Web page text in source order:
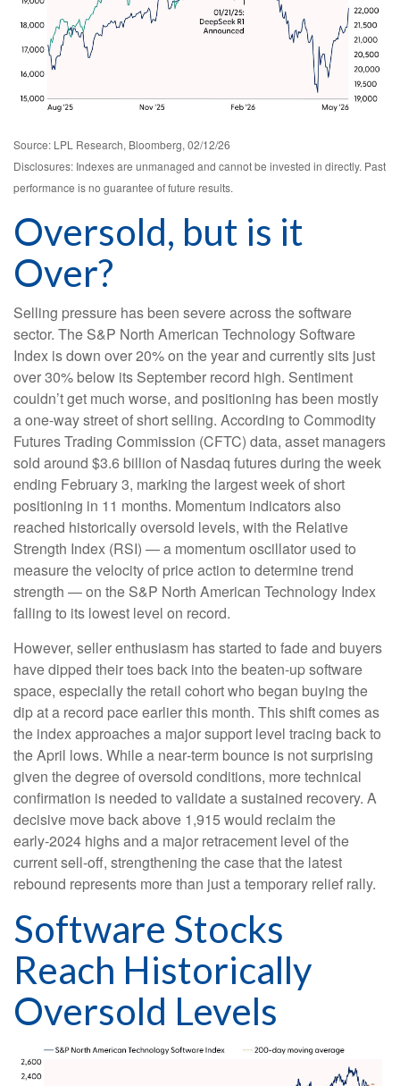
Source: LPL Research, Bloomberg, 02/12/26
Disclosures: Indexes are unmanaged and cannot be invested in directly. Past
performance is no guarantee of future results.
Oversold, but is it
Over?
Selling pressure has been severe across the software
sector. The S&P North American Technology Software
Index is down over 20% on the year and currently sits just
over 30% below its September record high. Sentiment
couldn’t get much worse, and positioning has been mostly
a one-way street of short selling. According to Commodity
Futures Trading Commission (CFTC) data, asset managers
sold around $3.6 billion of Nasdaq futures during the week
ending February 3, marking the largest week of short
positioning in 11 months. Momentum indicators also
reached historically oversold levels, with the Relative
Strength Index (RSI) — a momentum oscillator used to
measure the velocity of price action to determine trend
strength — on the S&P North American Technology Index
falling to its lowest level on record.
However, seller enthusiasm has started to fade and buyers
have dipped their toes back into the beaten-up software
space, especially the retail cohort who began buying the
dip at a record pace earlier this month. This shift comes as
the index approaches a major support level tracing back to
the April lows. While a near‑term bounce is not surprising
given the degree of oversold conditions, more technical
confirmation is needed to validate a sustained recovery. A
decisive move back above 1,915 would reclaim the
early‑2024 highs and a major retracement level of the
current sell‑off, strengthening the case that the latest
rebound represents more than just a temporary relief rally.
Software Stocks
Reach Historically
Oversold Levels